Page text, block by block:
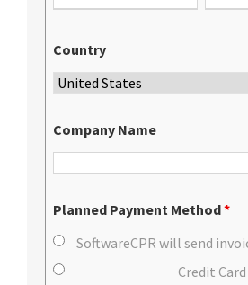
Country
Company Name
Planned Payment Method*
SoftwareCPR will send
Credit Card